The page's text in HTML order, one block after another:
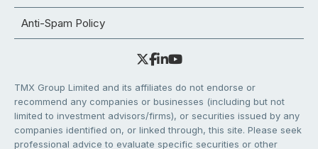
Anti-Spam Policy
TMX Group Limited and its affiliates do not endorse or
recommend any companies or businesses (including but not
limited to investment advisors/firms), or securities issued by any
companies identified on, or linked through, this site. Please seek
professional advice to evaluate specific securities or other